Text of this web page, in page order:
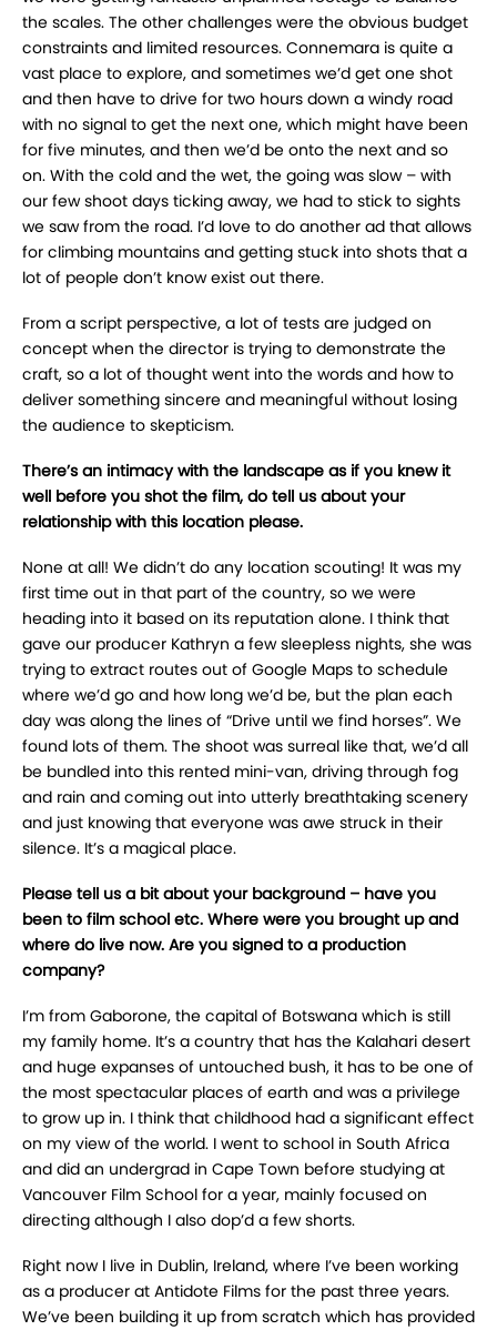
the scales. The other challenges were the obvious budget
constraints and limited resources. Connemara is quite a
vast place to explore, and sometimes we’d get one shot
and then have to drive for two hours down a windy road
with no signal to get the next one, which might have been
for five minutes, and then we’d be onto the next and so
on. With the cold and the wet, the going was slow – with
our few shoot days ticking away, we had to stick to sights
we saw from the road. I’d love to do another ad that allows
for climbing mountains and getting stuck into shots that a
lot of people don’t know exist out there.
From a script perspective, a lot of tests are judged on
concept when the director is trying to demonstrate the
craft, so a lot of thought went into the words and how to
deliver something sincere and meaningful without losing
the audience to skepticism.
There’s an intimacy with the landscape as if you knew it
well before you shot the film, do tell us about your
relationship with this location please.
None at all! We didn’t do any location scouting! It was my
first time out in that part of the country, so we were
heading into it based on its reputation alone. I think that
gave our producer Kathryn a few sleepless nights, she was
trying to extract routes out of Google Maps to schedule
where we’d go and how long we’d be, but the plan each
day was along the lines of “Drive until we find horses”. We
found lots of them. The shoot was surreal like that, we’d all
be bundled into this rented mini-van, driving through fog
and rain and coming out into utterly breathtaking scenery
and just knowing that everyone was awe struck in their
silence. It’s a magical place.
Please tell us a bit about your background – have you
been to film school etc. Where were you brought up and
where do live now. Are you signed to a production
company?
I’m from Gaborone, the capital of Botswana which is still
my family home. It’s a country that has the Kalahari desert
and huge expanses of untouched bush, it has to be one of
the most spectacular places of earth and was a privilege
to grow up in. I think that childhood had a significant effect
on my view of the world. I went to school in South Africa
and did an undergrad in Cape Town before studying at
Vancouver Film School for a year, mainly focused on
directing although I also dop’d a few shorts.
Right now I live in Dublin, Ireland, where I’ve been working
as a producer at Antidote Films for the past three years.
We’ve been building it up from scratch which has provided